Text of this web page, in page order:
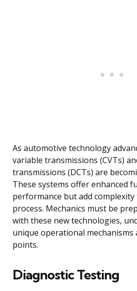
As automotive technology
variable transmissions (CVTs)
transmissions (DCTs) are
These systems offer enhanced
performance but add
process. Mechanics must be
with these new technologies,
unique operational
points.
Diagnostic Testing